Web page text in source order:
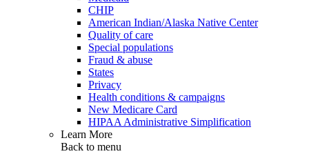
CHIP
American Indian/Alaska Native Center
Quality of care
Special populations
Fraud & abuse
States
Privacy
Health conditions & campaigns
New Medicare Card
HIPAA Administrative Simplification
Learn More
Back to menu